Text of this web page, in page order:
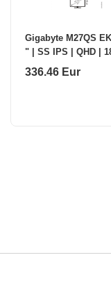
Gigabyte M27QS
" | SS IPS | QHD |
Hz | 1 ms | 2560 x
336.46 Eur